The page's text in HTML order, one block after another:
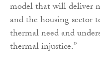
model that will deliver
and the housing sector
thermal need and
thermal injustice.”